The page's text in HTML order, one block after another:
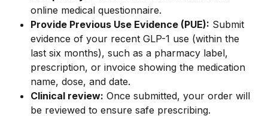
online medical questionnaire.
Provide Previous Use Evidence (PUE): Submit
evidence of your recent GLP-1 use (within the
last six months), such as a pharmacy label,
prescription, or invoice showing the medication
name, dose, and date.
Clinical review: Once submitted, your order will
be reviewed to ensure safe prescribing.